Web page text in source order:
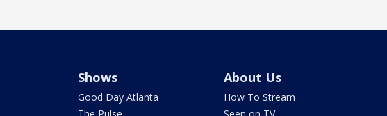
Shows
Good Day Atlanta
About Us
How To Stream